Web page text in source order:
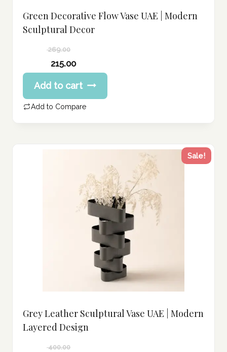
Green Decorative Flow Vase UAE | Modern
Sculptural Decor
269.00
price
was:
269.00 د.إ.
215.00
Current
price
is:
Add to cart
Add to Compare
Sale!
Grey Leather Sculptural Vase UAE | Modern
Layered Design
400.00